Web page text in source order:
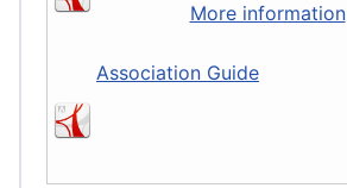
Association Guide
More information